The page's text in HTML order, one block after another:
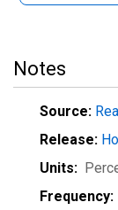
Notes
Source:
Release:
Units:
Frequency: